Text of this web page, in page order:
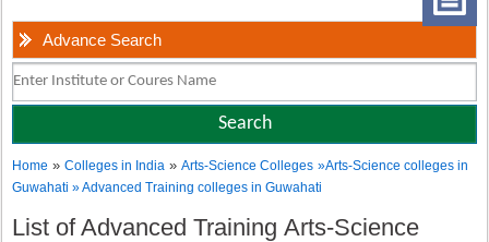
Advance Search
Home »Colleges in India »Arts-Science Colleges »Arts-Science colleges in
Guwahati » Advanced Training colleges in Guwahati
List of Advanced Training Arts-Science